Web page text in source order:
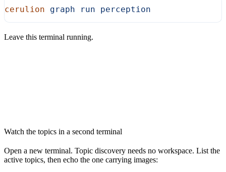
cerulion graph run perception
Leave this terminal running.
Watch the topics in a second terminal
Open a new terminal. Topic discovery needs no workspace. List the
active topics, then echo the one carrying images: